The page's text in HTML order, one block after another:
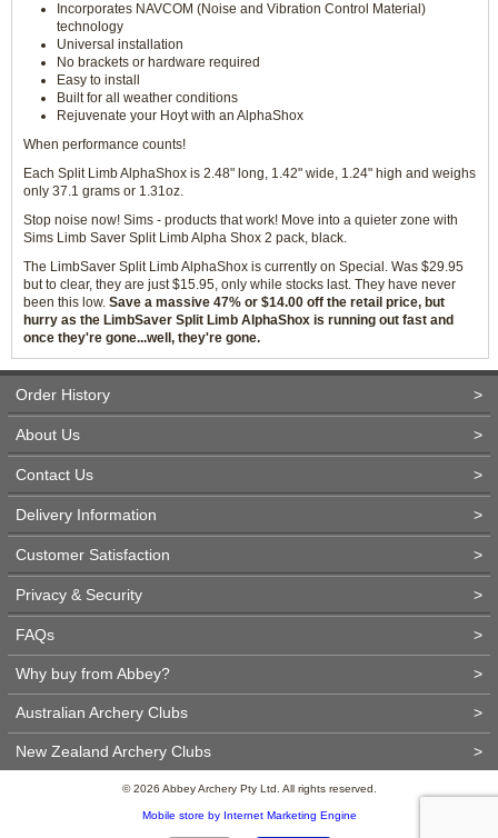
Incorporates NAVCOM (Noise and Vibration Control Material)
technology
Universal installation
No brackets or hardware required
Easy to install
Built for all weather conditions
Rejuvenate your Hoyt with an AlphaShox
When performance counts!
Each Split Limb AlphaShox is 2.48" long, 1.42" wide, 1.24" high and weighs
only 37.1 grams or 1.31oz.
Stop noise now! Sims - products that work! Move into a quieter zone with
Sims Limb Saver Split Limb Alpha Shox 2 pack, black.
The LimbSaver Split Limb AlphaShox is currently on Special. Was $29.95
but to clear, they are just $15.95, only while stocks last. They have never
been this low. Save a massive 47% or $14.00 off the retail price, but
hurry as the LimbSaver Split Limb AlphaShox is running out fast and
once they're gone...well, they're gone.
Order History >
About Us >
Contact Us >
Delivery Information >
Customer Satisfaction >
Privacy & Security >
FAQs >
Why buy from Abbey? >
Australian Archery Clubs >
New Zealand Archery Clubs >
© 2026 Abbey Archery Pty Ltd. All rights reserved.
Mobile store by Internet Marketing Engine